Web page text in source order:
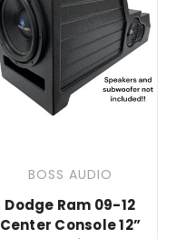
BOSS AUDIO
Dodge Ram 09-12
Center Console 12”